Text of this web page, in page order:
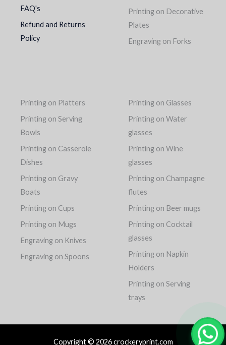
FAQ's
Refund and Returns
Policy
Printing on Decorative
Plates
Engraving on Forks
Printing on Platters
Printing on Serving
Bowls
Printing on Casserole
Dishes
Printing on Gravy
Boats
Printing on Cups
Printing on Mugs
Engraving on Knives
Engraving on Spoons
Printing on Glasses
Printing on Water
glasses
Printing on Wine
glasses
Printing on Champagne
flutes
Printing on Beer mugs
Printing on Cocktail
glasses
Printing on Napkin
Holders
Printing on Serving
trays
Copyright © 2026 crockeryprint.com